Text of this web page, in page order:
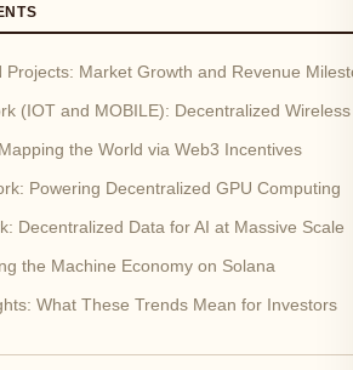
Projects: Market Growth and Revenue
(IOT and MOBILE): Decentralized
the World via Web3 Incentives
Powering Decentralized GPU Computing
Decentralized Data for AI at Massive Scale
the Machine Economy on Solana
What These Trends Mean for Investors